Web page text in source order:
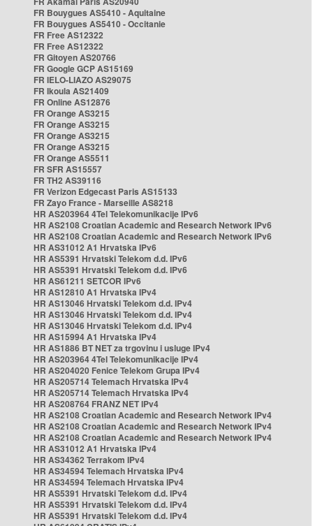
FR Bouygues AS5410 - Aquitaine
FR Bouygues AS5410 - Occitanie
FR Free AS12322
FR Free AS12322
FR Gitoyen AS20766
FR Google GCP AS15169
FR IELO-LIAZO AS29075
FR Ikoula AS21409
FR Online AS12876
FR Orange AS3215
FR Orange AS3215
FR Orange AS3215
FR Orange AS3215
FR Orange AS5511
FR SFR AS15557
FR TH2 AS39116
FR Verizon Edgecast Paris AS15133
FR Zayo France - Marseille AS8218
HR AS203964 4Tel Telekomunikacije IPv6
HR AS2108 Croatian Academic and Research Network IPv6
HR AS2108 Croatian Academic and Research Network IPv6
HR AS31012 A1 Hrvatska IPv6
HR AS5391 Hrvatski Telekom d.d. IPv6
HR AS5391 Hrvatski Telekom d.d. IPv6
HR AS61211 SETCOR IPv6
HR AS12810 A1 Hrvatska IPv4
HR AS13046 Hrvatski Telekom d.d. IPv4
HR AS13046 Hrvatski Telekom d.d. IPv4
HR AS13046 Hrvatski Telekom d.d. IPv4
HR AS15994 A1 Hrvatska IPv4
HR AS1886 BT NET za trgovinu i usluge IPv4
HR AS203964 4Tel Telekomunikacije IPv4
HR AS204020 Fenice Telekom Grupa IPv4
HR AS205714 Telemach Hrvatska IPv4
HR AS205714 Telemach Hrvatska IPv4
HR AS208764 FRANZ NET IPv4
HR AS2108 Croatian Academic and Research Network IPv4
HR AS2108 Croatian Academic and Research Network IPv4
HR AS2108 Croatian Academic and Research Network IPv4
HR AS31012 A1 Hrvatska IPv4
HR AS34362 Terrakom IPv4
HR AS34594 Telemach Hrvatska IPv4
HR AS34594 Telemach Hrvatska IPv4
HR AS5391 Hrvatski Telekom d.d. IPv4
HR AS5391 Hrvatski Telekom d.d. IPv4
HR AS5391 Hrvatski Telekom d.d. IPv4